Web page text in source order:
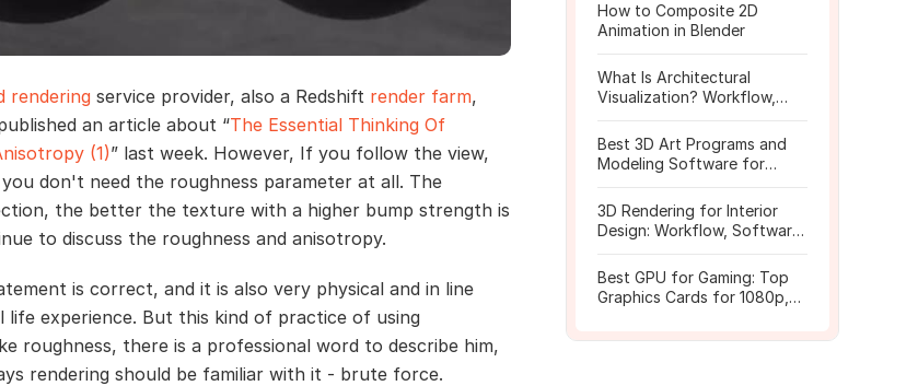
rendering service provider, also a Redshift render farm,
an article about “The Essential Thinking Of
(1)” last week. However, If you follow the view,
don't need the roughness parameter at all. The
the better the texture with a higher bump strength is
to discuss the roughness and anisotropy.
is correct, and it is also very physical and in line
life experience. But this kind of practice of using
roughness, there is a professional word to describe him,
rendering should be familiar with it - brute force.
How to Composite 2D
Animation in Blender
What Is Architectural
Visualization? Workflow,
Best 3D Art Programs and
Modeling Software for
3D Rendering for Interior
Design: Workflow, Software,
Best GPU for Gaming: Top
Graphics Cards for 1080p,